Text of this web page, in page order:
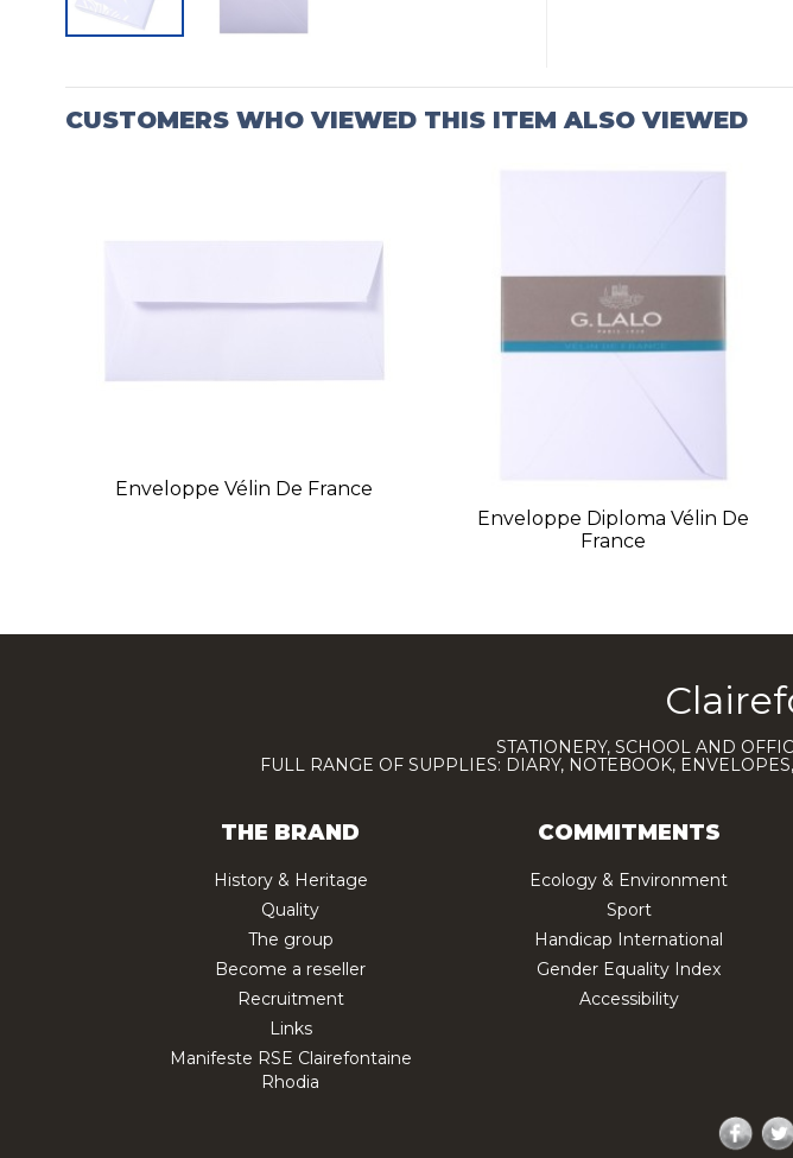
CUSTOMERS WHO VIEWED THIS ITEM ALSO VIEWED
Enveloppe Vélin De France
Enveloppe Diploma Vélin De
France
STATIONERY, SCHOOL AND
FULL RANGE OF SUPPLIES: DIARY, NOTEBOOK,
THE BRAND
History & Heritage
Quality
The group
Become a reseller
Recruitment
Links
Manifeste RSE Clairefontaine
Rhodia
COMMITMENTS
Ecology & Environment
Sport
Handicap International
Gender Equality Index
Accessibility